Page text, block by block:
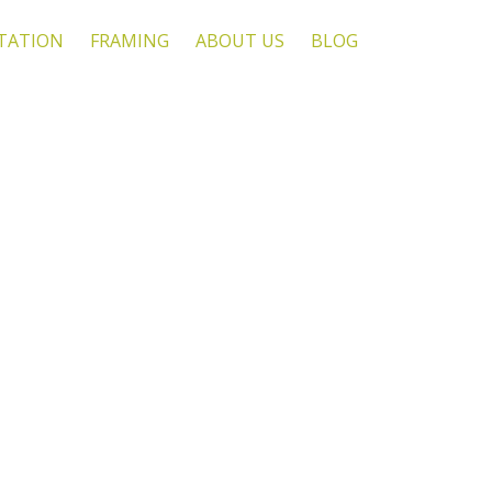
FRAMING ABOUT US BLOG